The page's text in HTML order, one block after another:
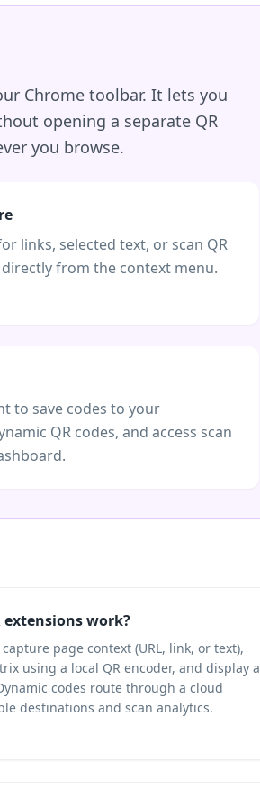
Chrome toolbar. It lets you
opening a separate QR
you browse.
links, selected text, or scan QR
from the context menu.
to save codes to your
QR codes, and access scan
extensions work?
page context (URL, link, or text),
using a local QR encoder, and display a
codes route through a cloud
destinations and scan analytics.